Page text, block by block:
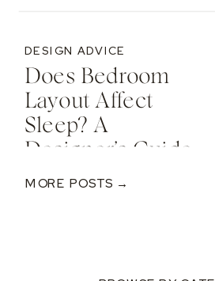
Does Bedroom
Layout Affect
Sleep? A
Designer’s Guide
To Nervous
DESIGN ADVICE
MORE POSTS →